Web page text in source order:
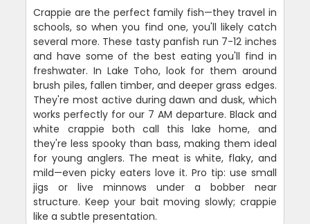
Crappie are the perfect family fish—they travel in
schools, so when you find one, you'll likely catch
several more. These tasty panfish run 7-12 inches
and have some of the best eating you'll find in
freshwater. In Lake Toho, look for them around
brush piles, fallen timber, and deeper grass edges.
They're most active during dawn and dusk, which
works perfectly for our 7 AM departure. Black and
white crappie both call this lake home, and
they're less spooky than bass, making them ideal
for young anglers. The meat is white, flaky, and
mild—even picky eaters love it. Pro tip: use small
jigs or live minnows under a bobber near
structure. Keep your bait moving slowly; crappie
like a subtle presentation.